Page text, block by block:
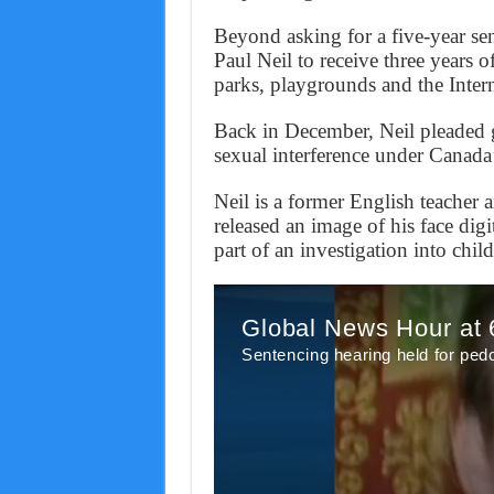
Beyond asking for a five-year
Paul Neil to receive three years
parks, playgrounds and the
Back in December, Neil
sexual interference under
Neil is a former English teacher
released an image of his face
part of an investigation into